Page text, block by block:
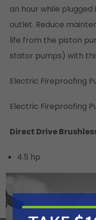
an hour while plugged
outlet. Reduce
life from the piston
stator pumps) with
Electric Fireproofing
Electric Fireproofing
Direct Drive
4.5 hp